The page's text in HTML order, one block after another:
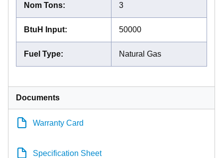
Nom Tons: 3
BtuH Input: 50000
Fuel Type: Natural Gas
Documents
Warranty Card
Specification Sheet